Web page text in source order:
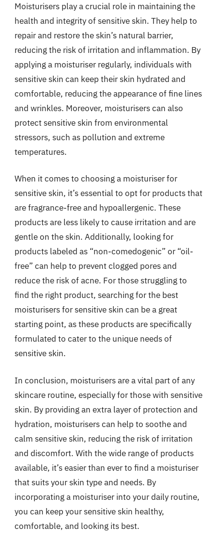
Moisturisers play a crucial role in maintaining the
health and integrity of sensitive skin. They help to
repair and restore the skin’s natural barrier,
reducing the risk of irritation and inflammation. By
applying a moisturiser regularly, individuals with
sensitive skin can keep their skin hydrated and
comfortable, reducing the appearance of fine lines
and wrinkles. Moreover, moisturisers can also
protect sensitive skin from environmental
stressors, such as pollution and extreme
temperatures.
When it comes to choosing a moisturiser for
sensitive skin, it’s essential to opt for products that
are fragrance-free and hypoallergenic. These
products are less likely to cause irritation and are
gentle on the skin. Additionally, looking for
products labeled as “non-comedogenic” or “oil-
free” can help to prevent clogged pores and
reduce the risk of acne. For those struggling to
find the right product, searching for the best
moisturisers for sensitive skin can be a great
starting point, as these products are specifically
formulated to cater to the unique needs of
sensitive skin.
In conclusion, moisturisers are a vital part of any
skincare routine, especially for those with sensitive
skin. By providing an extra layer of protection and
hydration, moisturisers can help to soothe and
calm sensitive skin, reducing the risk of irritation
and discomfort. With the wide range of products
available, it’s easier than ever to find a moisturiser
that suits your skin type and needs. By
incorporating a moisturiser into your daily routine,
you can keep your sensitive skin healthy,
comfortable, and looking its best.